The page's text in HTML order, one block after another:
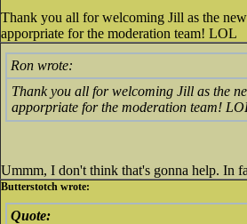
Thank you all for welcoming Jill as the
apporpriate for the moderation team! LOL
Ron wrote:
Thank you all for welcoming Jill as the
apporpriate for the moderation team!
Ummm, I don't think that's gonna help. In
Butterstotch wrote:
Quote: